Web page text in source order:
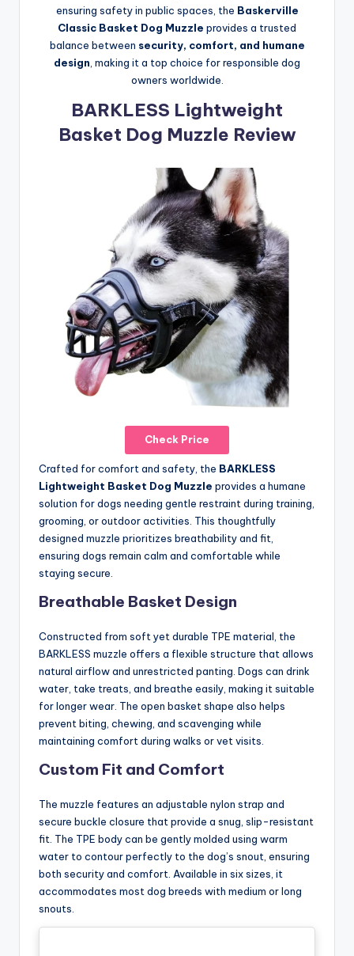
ensuring safety in public spaces, the Baskerville
Classic Basket Dog Muzzle provides a trusted
balance between security, comfort, and humane
design , making it a top choice for responsible dog
owners worldwide.
BARKLESS Lightweight
Basket Dog Muzzle Review
Check Price
Crafted for comfort and safety, the BARKLESS
Lightweight Basket Dog Muzzle provides a humane
solution for dogs needing gentle restraint during training,
grooming, or outdoor activities. This thoughtfully
designed muzzle prioritizes breathability and fit,
ensuring dogs remain calm and comfortable while
staying secure.
Breathable Basket Design
Constructed from soft yet durable TPE material, the
BARKLESS muzzle offers a flexible structure that allows
natural airflow and unrestricted panting. Dogs can drink
water, take treats, and breathe easily, making it suitable
for longer wear. The open basket shape also helps
prevent biting, chewing, and scavenging while
maintaining comfort during walks or vet visits.
Custom Fit and Comfort
The muzzle features an adjustable nylon strap and
secure buckle closure that provide a snug, slip-resistant
fit. The TPE body can be gently molded using warm
water to contour perfectly to the dog’s snout, ensuring
both security and comfort. Available in six sizes, it
accommodates most dog breeds with medium or long
snouts.